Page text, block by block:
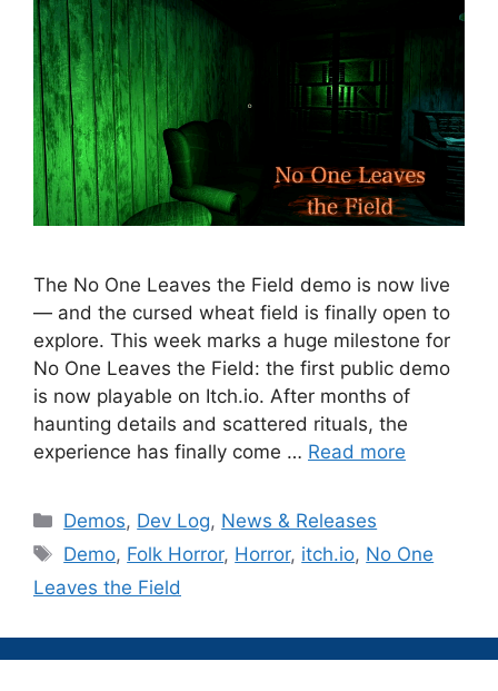
The No One Leaves the Field demo is now live
— and the cursed wheat field is finally open to
explore. This week marks a huge milestone for
No One Leaves the Field: the first public demo
is now playable on Itch.io. After months of
haunting details and scattered rituals, the
experience has finally come … Read more
Categories
Demos, Dev Log, News & Releases
Tags
Demo, Folk Horror, Horror, itch.io, No One
Leaves the Field